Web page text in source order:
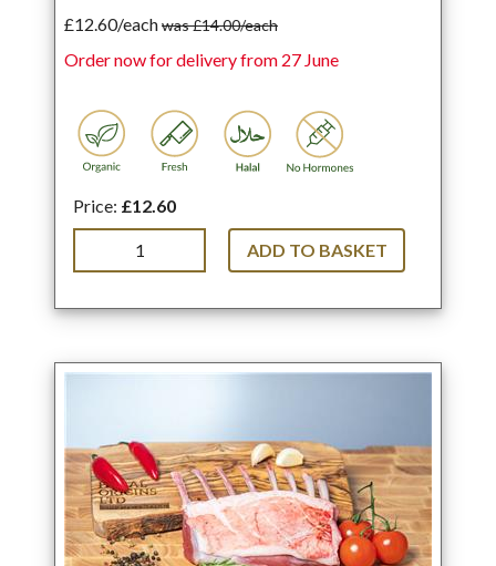
£12.60/eachwas £14.00/each
Order now for delivery from 27 June
Price: £12.60
ADD TO BASKET